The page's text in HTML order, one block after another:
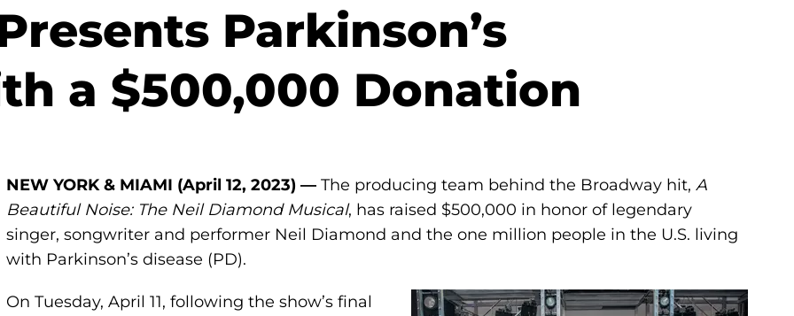
Parkinson’s
a $500,000 Donation
NEW YORK & MIAMI (April 12,2023) —The producing team behind the Broadway hit,A
Beautiful Noise: The Neil Diamond Musical, has raised $500,000 in honor of legendary
singer, songwriter and performer Neil Diamond and the one million people in the U.S. living
with Parkinson’s disease (PD).
On Tuesday, April 11, following the show’s final